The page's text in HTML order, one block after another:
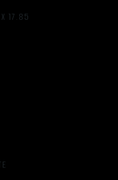
17.85